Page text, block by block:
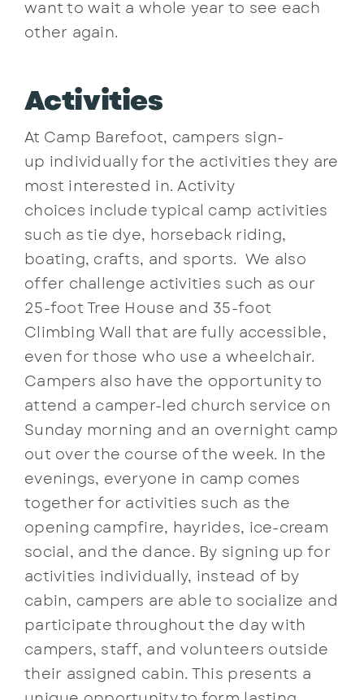
want to wait a whole year to see each
other again.
Activities
At Camp Barefoot, campers sign-
up individually for the activities they are
most interested in. Activity
choices include typical camp activities
such as tie dye, horseback riding,
boating, crafts, and sports. We also
offer challenge activities such as our
25-foot Tree House and 35-foot
Climbing Wall that are fully accessible,
even for those who use a wheelchair.
Campers also have the opportunity to
attend a camper-led church service on
Sunday morning and an overnight camp
out over the course of the week. In the
evenings, everyone in camp comes
together for activities such as the
opening campfire, hayrides, ice-cream
social, and the dance. By signing up for
activities individually, instead of by
cabin, campers are able to socialize and
participate throughout the day with
campers, staff, and volunteers outside
their assigned cabin. This presents a